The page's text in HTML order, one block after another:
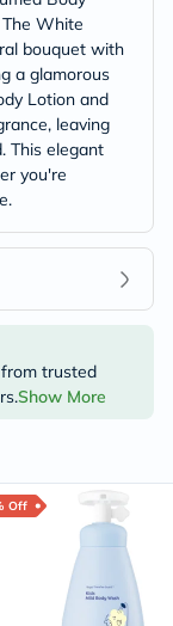
White
bouquet with
a glamorous
Lotion and
leaving
This elegant
you're
trusted
Show More
Off